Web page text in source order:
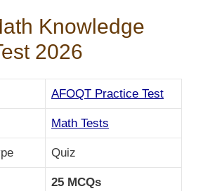
Knowledge
2026
AFOQT Practice Test
Math Tests
Quiz
25 MCQs